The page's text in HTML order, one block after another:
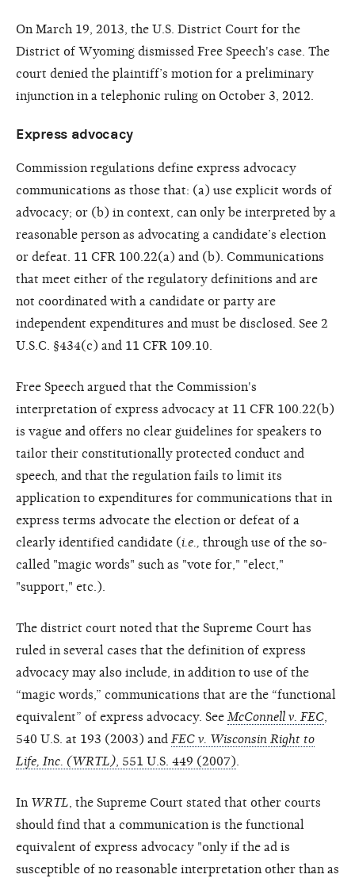
On March 19, 2013, the U.S. District Court for the
District of Wyoming dismissed Free Speech's case. The
court denied the plaintiff’s motion for a preliminary
injunction in a telephonic ruling on October 3, 2012.
Express advocacy
Commission regulations define express advocacy
communications as those that: (a) use explicit words of
advocacy; or (b) in context, can only be interpreted by a
reasonable person as advocating a candidate’s election
or defeat. 11 CFR 100.22(a) and (b). Communications
that meet either of the regulatory definitions and are
not coordinated with a candidate or party are
independent expenditures and must be disclosed. See 2
U.S.C. §434(c) and 11 CFR 109.10.
Free Speech argued that the Commission's
interpretation of express advocacy at 11 CFR 100.22(b)
is vague and offers no clear guidelines for speakers to
tailor their constitutionally protected conduct and
speech, and that the regulation fails to limit its
application to expenditures for communications that in
express terms advocate the election or defeat of a
clearly identified candidate (i.e.,
through use of the so-
called "magic words" such as "vote for," "elect,"
"support," etc.).
The district court noted that the Supreme Court has
ruled in several cases that the definition of express
advocacy may also include, in addition to use of the
“magic words,” communications that are the “functional
equivalent” of express advocacy. See McConnell v. FEC
540 U.S. at 193 (2003) and FEC v. Wisconsin Right to
Life, Inc. (WRTL) , 551 U.S. 449 (2007)
In WRTL , the Supreme Court stated that other courts
should find that a communication is the functional
equivalent of express advocacy "only if the ad is
susceptible of no reasonable interpretation other than as